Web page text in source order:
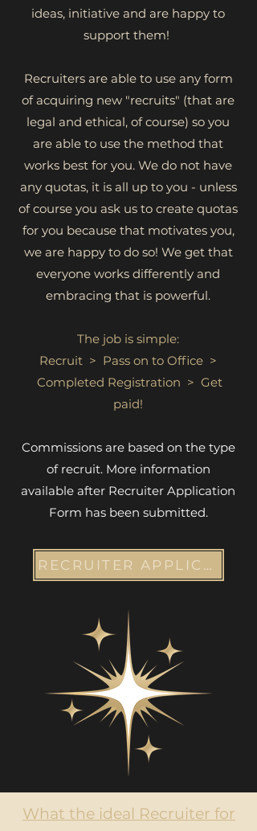
ideas, initiative and are happy to
support them!
Recruiters are able to use any form
of acquiring new "recruits" (that are
legal and ethical, of course) so you
are able to use the method that
works best for you. We do not have
any quotas, it is all up to you - unless
of course you ask us to create quotas
for you because that motivates you,
we are happy to do so! We get that
everyone works differently and
embracing that is powerful.
The job is simple:
Recruit > Pass on to Office >
Completed Registration > Get
paid!
Commissions are based on the type
of recruit. More information
available after Recruiter Application
Form has been submitted.
RECRUITER APPLICATION
What the ideal Recruiter for